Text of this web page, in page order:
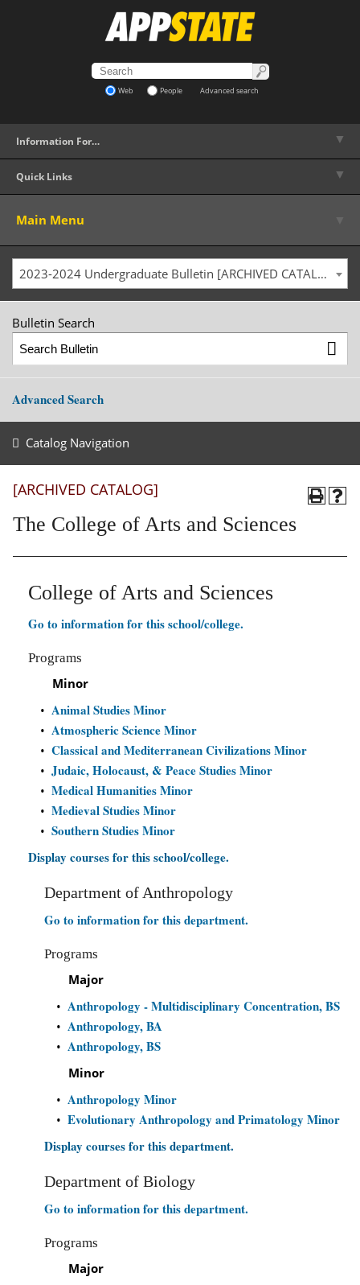
Web People Advanced search
Information For… ▼
Quick Links ▼
Main Menu
2023-2024 Undergraduate Bulletin [ARCHIVED CATALOG]
Bulletin Search
Advanced Search
Catalog Navigation
[ARCHIVED CATALOG]
The College of Arts and Sciences
College of Arts and Sciences
Go to information for this school/college.
Programs
Minor
• Animal Studies Minor
• Atmospheric Science Minor
• Classical and Mediterranean Civilizations Minor
• Judaic, Holocaust, & Peace Studies Minor
• Medical Humanities Minor
• Medieval Studies Minor
• Southern Studies Minor
Display courses for this school/college.
Department of Anthropology
Go to information for this department.
Programs
Major
• Anthropology - Multidisciplinary Concentration, BS
• Anthropology, BA
• Anthropology, BS
Minor
• Anthropology Minor
• Evolutionary Anthropology and Primatology Minor
Display courses for this department.
Department of Biology
Go to information for this department.
Programs
Major